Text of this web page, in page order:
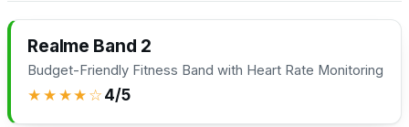
Realme Band 2
Budget-Friendly Fitness Band with Heart Rate Monitoring
★★★★☆ 4/5